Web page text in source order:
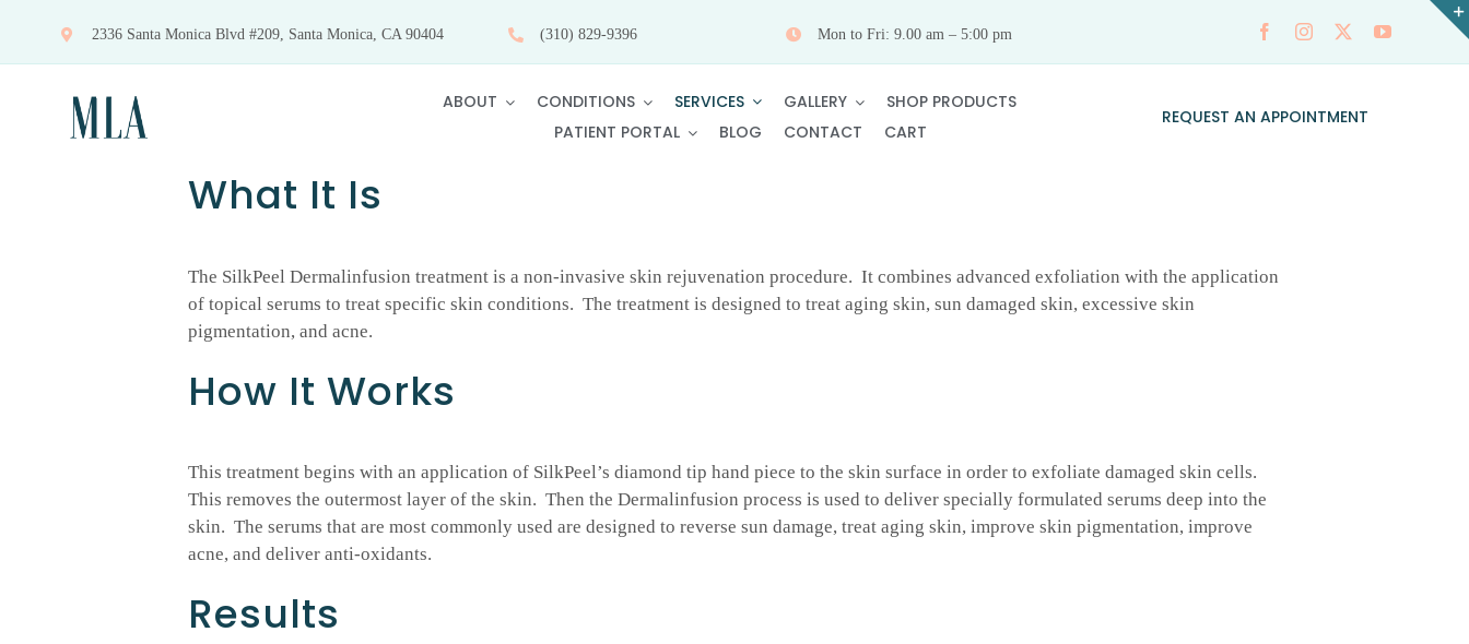
content
2336 Santa Monica Blvd #209, Santa Monica, CA 90404 (310) 829-9396 Mon to Fri: 9.00 am – 5:00 pm
ABOUT CONDITIONS SERVICES GALLERY
SHOP PRODUCTS
PATIENT PORTAL
BLOG CONTACT CART
REQUEST AN APPOINTMENT
What It Is
The SilkPeel Dermalinfusion treatment is a non-invasive skin rejuvenation procedure. It combines advanced exfoliation with the application
of topical serums to treat specific skin conditions. The treatment is designed to treat aging skin, sun damaged skin, excessive skin
pigmentation, and acne.
How It Works
This treatment begins with an application of SilkPeel’s diamond tip hand piece to the skin surface in order to exfoliate damaged skin cells.
This removes the outermost layer of the skin. Then the Dermalinfusion process is used to deliver specially formulated serums deep into the
skin. The serums that are most commonly used are designed to reverse sun damage, treat aging skin, improve skin pigmentation, improve
acne, and deliver anti-oxidants.
Results